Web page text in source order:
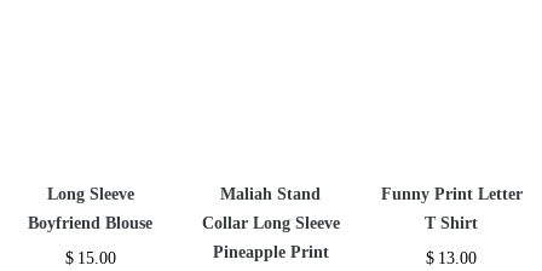
Long Sleeve
Boyfriend Blouse
$ 15.00
Maliah Stand
Collar Long Sleeve
Pineapple Print
Funny Print Letter
T Shirt
$ 13.00